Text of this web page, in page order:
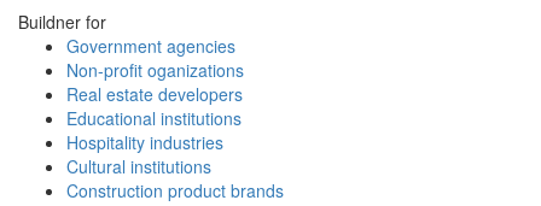
Buildner for
Government agencies
Non-profit oganizations
Real estate developers
Educational institutions
Hospitality industries
Cultural institutions
Construction product brands